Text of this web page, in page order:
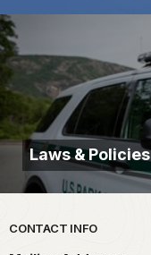
Laws & Policies
Park footer
CONTACT INFO